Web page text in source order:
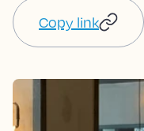
Copy link